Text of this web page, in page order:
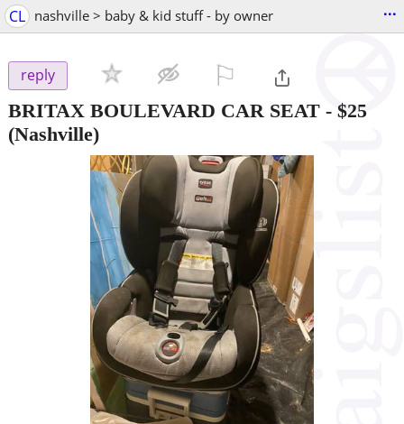
CL nashville > baby & kid stuff - by owner ...
reply
BRITAX BOULEVARD CAR SEAT - $25
(Nashville)